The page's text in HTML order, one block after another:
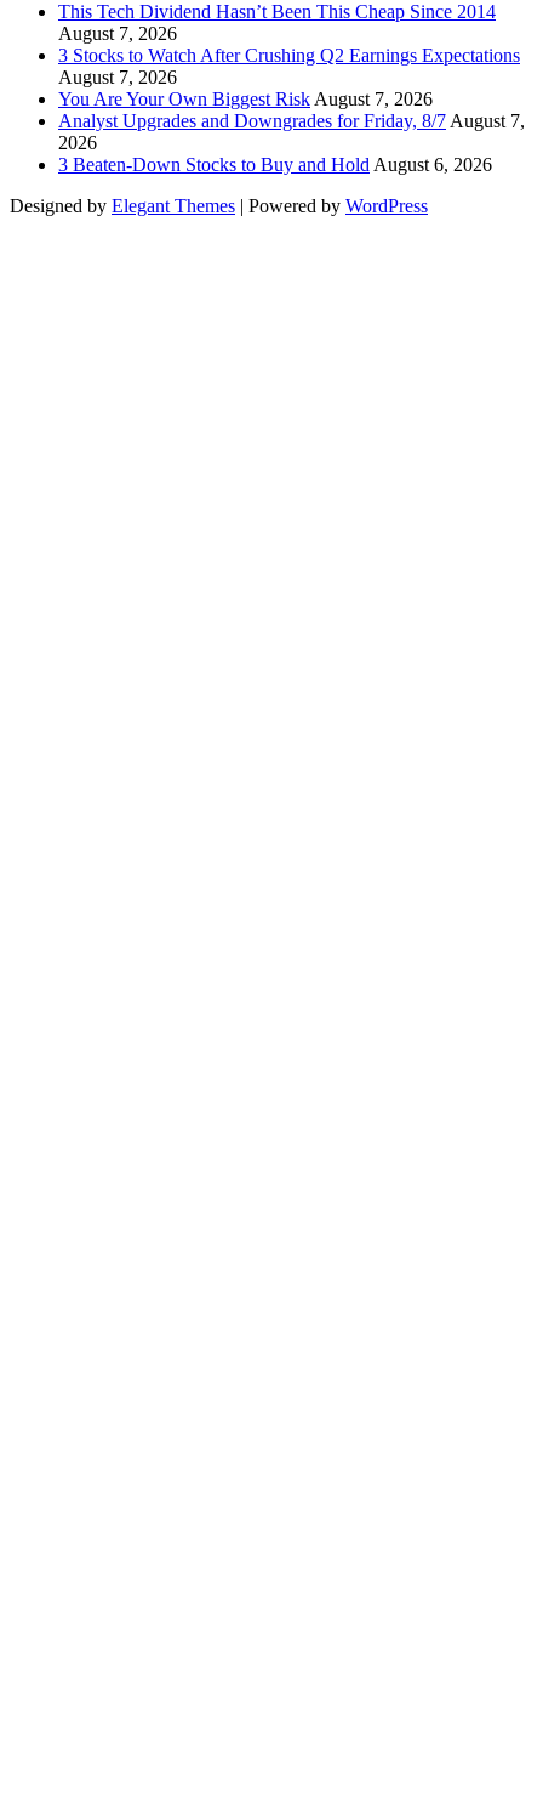
This Tech Dividend Hasn’t Been This Cheap Since 2014
August 7, 2026
3 Stocks to Watch After Crushing Q2 Earnings Expectations
August 7, 2026
You Are Your Own Biggest RiskAugust 7, 2026
Analyst Upgrades and Downgrades for Friday, 8/7August 7,
2026
3 Beaten-Down Stocks to Buy and HoldAugust 6, 2026
Designed by Elegant Themes | Powered by WordPress